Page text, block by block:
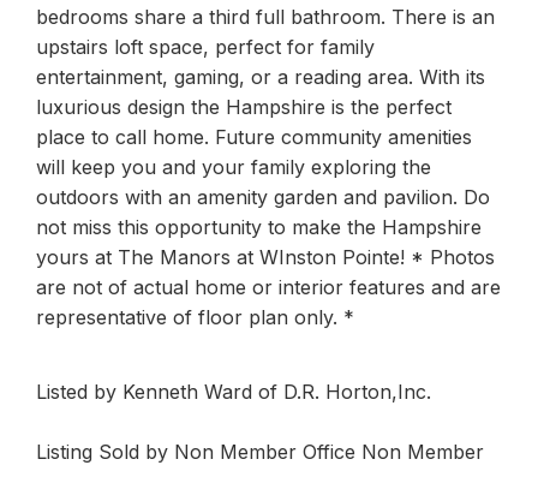
bedrooms share a third full bathroom. There is an
upstairs loft space, perfect for family
entertainment, gaming, or a reading area. With its
luxurious design the Hampshire is the perfect
place to call home. Future community amenities
will keep you and your family exploring the
outdoors with an amenity garden and pavilion. Do
not miss this opportunity to make the Hampshire
yours at The Manors at WInston Pointe! * Photos
are not of actual home or interior features and are
representative of floor plan only. *
Listed by Kenneth Ward of D.R. Horton,Inc.
Listing Sold by Non Member Office Non Member